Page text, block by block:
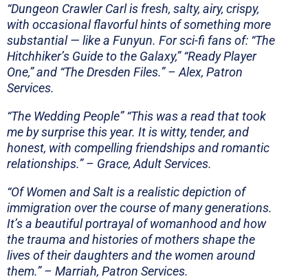
“Dungeon Crawler Carl is fresh, salty, airy, crispy,
with occasional flavorful hints of something more
substantial — like a Funyun. For sci-fi fans of: “The
Hitchhiker’s Guide to the Galaxy,” “Ready Player
One,” and “The Dresden Files.” – Alex, Patron
Services.
“The Wedding People”“This was a read that took
me by surprise this year. It is witty, tender, and
honest, with compelling friendships and romantic
relationships.”– Grace, Adult Services.
“Of Women and Salt is a realistic depiction of
immigration over the course of many generations.
It’s a beautiful portrayal of womanhood and how
the trauma and histories of mothers shape the
lives of their daughters and the women around
them.” – Marriah, Patron Services.